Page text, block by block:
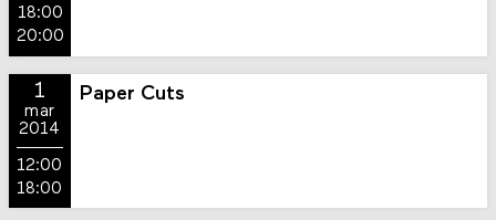
18:00
20:00
1
mar
2014
12:00
18:00
Paper Cuts